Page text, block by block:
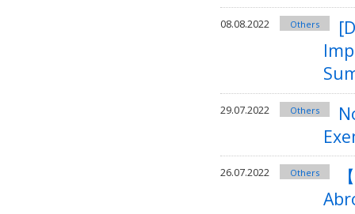
08.08.2022 Others
29.07.2022 Others
26.07.2022 Others